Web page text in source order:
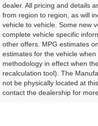
dealer. All pricing and details
from region to region, as will
vehicle to vehicle. Some new
complete vehicle specific
other offers. MPG estimates
estimates for the vehicle
methodology in effect when
recalculation tool). The
not be physically located at
contact the dealership for